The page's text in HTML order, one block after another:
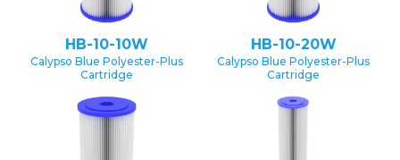
HB-10-10W
Calypso Blue Polyester-Plus
Cartridge
HB-10-20W
Calypso Blue Polyester-Plus
Cartridge